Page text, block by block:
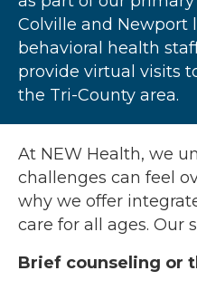
Colville and Newport
behavioral health
provide virtual visits
the Tri-County area.
At NEW Health, we
challenges can feel
why we offer
care for all ages. Our
Brief counseling or